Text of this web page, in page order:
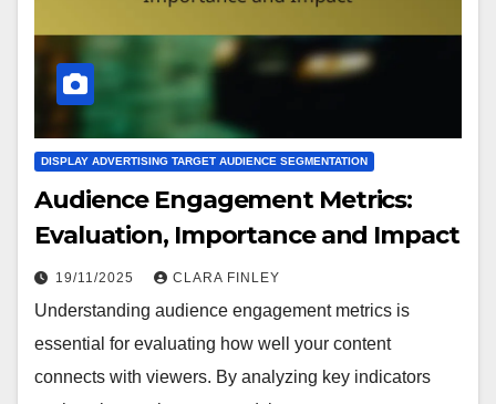
DISPLAY ADVERTISING TARGET AUDIENCE SEGMENTATION
Audience Engagement Metrics:
Evaluation, Importance and Impact
19/11/2025 CLARA FINLEY
Understanding audience engagement metrics is
essential for evaluating how well your content
connects with viewers. By analyzing key indicators